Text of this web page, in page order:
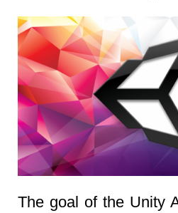
The goal of the Unity